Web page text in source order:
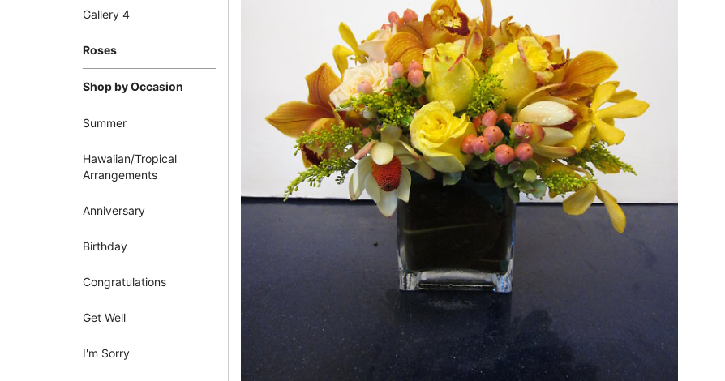
Gallery 4
Roses
Shop by Occasion
Summer
Hawaiian/Tropical
Arrangements
Anniversary
Birthday
Congratulations
Get Well
I'm Sorry